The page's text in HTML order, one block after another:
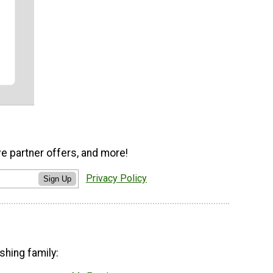
partner offers, and more!
Sign Up Privacy Policy
family: